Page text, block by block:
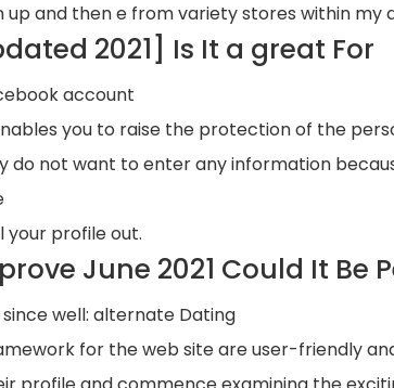
and then e from variety stores within my
2021] Is It a great For
account
you to raise the protection of the
do not want to enter any information
your profile out.
June 2021 Could It Be
well: alternate Dating
for the web site are user-friendly